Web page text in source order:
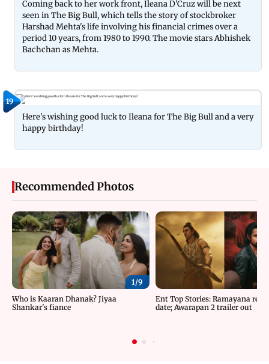
Coming back to her work front, Ileana D'Cruz will be next
seen in The Big Bull, which tells the story of stockbroker
Harshad Mehta's life involving his financial crimes over a
period 10 years, from 1980 to 1990. The movie stars Abhishek
Bachchan as Mehta.
19
Here's wishing good luck to Ileana for The Big Bull and a very
happy birthday!
Recommended Photos
1/9
Who is Kaaran Dhanak? Jiyaa
Shankar's fiance
Ent Top Stories: Ramayana
date; Awarapan 2 trailer out